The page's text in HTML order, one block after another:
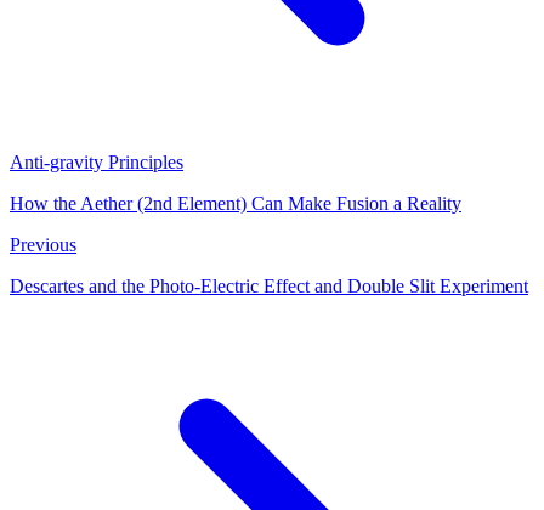
Anti-gravity Principles
How the Aether (2nd Element) Can Make Fusion a Reality
Previous
Descartes and the Photo-Electric Effect and Double Slit Experiment